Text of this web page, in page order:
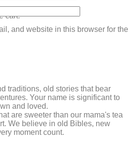
cart.
and website in this browser for the
traditions, old stories that bear
Your name is significant to
and loved.
are sweeter than our mama's tea
We believe in old Bibles, new
moment count.